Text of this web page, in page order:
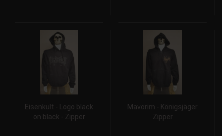
Eisenkult - Logo black
on black - Zipper
Mavorim - Königsjäger
Zipper